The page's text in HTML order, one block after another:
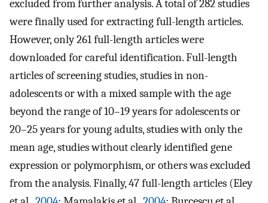
excluded from further analysis. A total of 282 studies
were finally used for extracting full-length articles.
However, only 261 full-length articles were
downloaded for careful identification. Full-length
articles of screening studies, studies in non-
adolescents or with a mixed sample with the age
beyond the range of 10–19 years for adolescents or
20–25 years for young adults, studies with only the
mean age, studies without clearly identified gene
expression or polymorphism, or others was excluded
from the analysis. Finally, 47 full-length articles (Eley